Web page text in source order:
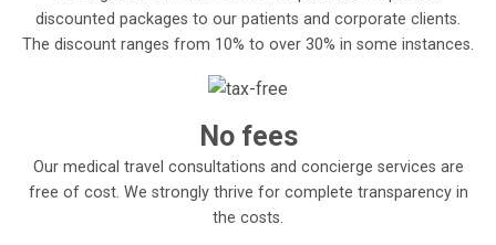
discounted packages to our patients and corporate clients.
The discount ranges from 10% to over 30% in some instances.
No fees
Our medical travel consultations and concierge services are
free of cost. We strongly thrive for complete transparency in
the costs.